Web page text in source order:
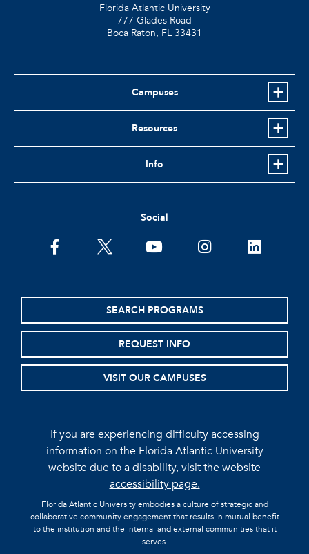
Florida Atlantic University
777 Glades Road
Boca Raton, FL 33431
Campuses
Resources
Info
Social
facebooktwitter youtubeinstagramlinkedin
SEARCH PROGRAMS
REQUEST INFO
VISIT OUR CAMPUSES
If you are experiencing difficulty accessing
information on the Florida Atlantic University
website due to a disability, visit thewebsite
accessibility page.
Florida Atlantic University embodies a culture of strategic and
collaborative community engagement that results in mutual benefit
to the institution and the internal and external communities that it
serves.